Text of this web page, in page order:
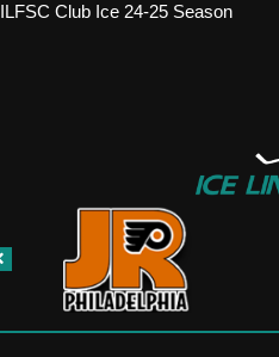
ILFSC Club Ice 24-25 Season